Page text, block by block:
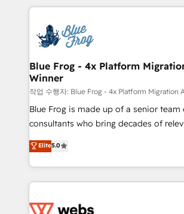
migrations from other platforms,
integration, extensibility, custom
adoption, sales process and
the first time 🔧 Designing and
HubSpot set-up for better results 🌐
and build using HubSpot 🔌
with other systems 🎓 Training your
HubSpot pros 📊 Lead generation
HubSpot Why us? - SIX HubSpot Accreditations -
awarded by HubSpot after a rigorous
Migration, Custom Integration &
Enablement -Onboarded over 500
get more from your investment in
Blue Frog - 4x Platform
Winner
작업 수행자: Blue Frog - 4x Platform Migration
Blue Frog is made up of a senior
consultants who bring decades of
world experience to our client engagements.
Frog is a top, trusted partner in
ecosystem for a reason. Their team
decade of experience to the table,
for driving growth. They are committed
Elite5.0